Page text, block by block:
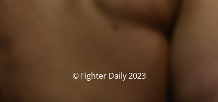
© Fighter Daily 2023